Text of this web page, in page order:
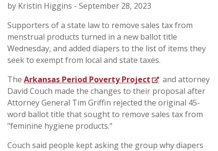
by Kristin Higgins - September 28, 2023
Supporters of a state law to remove sales tax from
menstrual products turned in a new ballot title
Wednesday, and added diapers to the list of items they
seek to exempt from local and state taxes.
The Arkansas Period Poverty Project
and attorney
David Couch made the changes to their proposal after
Attorney General Tim Griffin rejected the original 45-
word ballot title that sought to remove sales tax from
"feminine hygiene products."
Couch said people kept asking the group why diapers